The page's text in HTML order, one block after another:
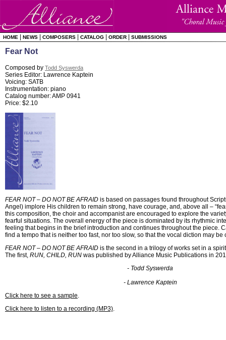
HOME NEWS COMPOSERS CATALOG ORDER SUBMISSIONS
Fear Not
Composed by Todd Syswerda
Series Editor: Lawrence Kaptein
Voicing: SATB
Instrumentation: piano
Catalog number: AMP 0941
Price: $2.10
FEAR NOT – DO NOT BE AFRAID is based on passages found throughout
Angel) implore His children to remain strong, have courage, and, above all –
this composition, the choir and accompanist are encouraged to explore the
fearful situations. The overall energy of the piece is dominated by its rhythmic
feeling that begins in the brief introduction and continues throughout the piece.
find a tempo that is neither too fast, nor too slow, so that the vocal diction may be
FEAR NOT – DO NOT BE AFRAID is the second in a trilogy of works set in a
The first, RUN, CHILD, RUN was published by Alliance Music Publications in
- Todd Syswerda
- Lawrence Kaptein
Click here to see a sample.
Click here to listen to a recording (MP3).